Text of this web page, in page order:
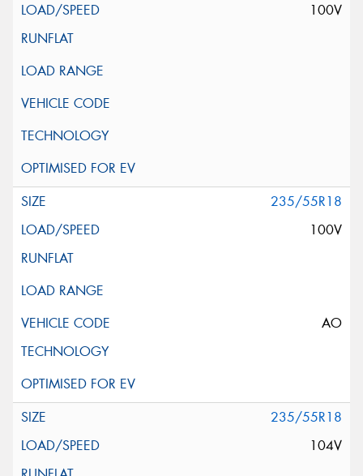
100V
235/55R18
100V
AO
235/55R18
104V